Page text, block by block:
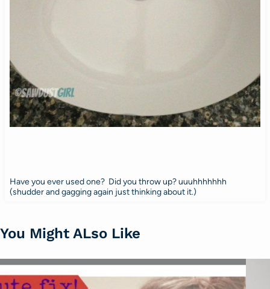
Have you ever used one? Did you throw up? uuuhhhhhhh
(shudder and gagging again just thinking about it.)
You Might ALso Like